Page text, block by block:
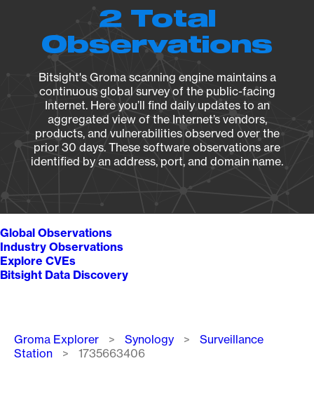
2 Total
Observations
Bitsight's Groma scanning engine maintains a
continuous global survey of the public-facing
Internet. Here you’ll find daily updates to an
aggregated view of the Internet’s vendors,
products, and vulnerabilities observed over the
prior 30 days. These software observations are
identified by an address, port, and domain name.
Global Observations
Industry Observations
Explore CVEs
Bitsight Data Discovery
Breadcrumb
Groma Explorer Synology
Surveillance
Station
1735663406